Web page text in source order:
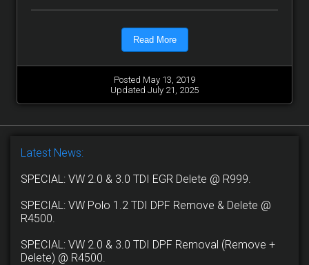
Read More
Posted May 13, 2019
Updated July 21, 2025
Latest News:
SPECIAL: VW 2.0 & 3.0 TDI EGR Delete @ R999.
SPECIAL: VW Polo 1.2 TDI DPF Remove & Delete @
R4500.
SPECIAL: VW 2.0 & 3.0 TDI DPF Removal (Remove +
Delete) @ R4500.